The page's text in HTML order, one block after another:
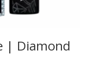
| Diamond